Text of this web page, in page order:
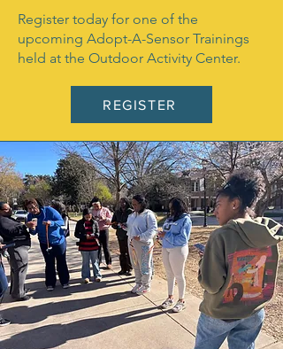
Register today for one of the
upcoming Adopt-A-Sensor Trainings
held at the Outdoor Activity Center.
REGISTER